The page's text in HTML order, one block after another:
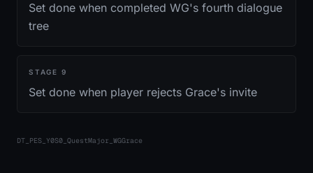
Set done when completed WG's fourth dialogue
tree
STAGE 9
Set done when player rejects Grace's invite
DT_PES_Y0S0_QuestMajor_WGGrace